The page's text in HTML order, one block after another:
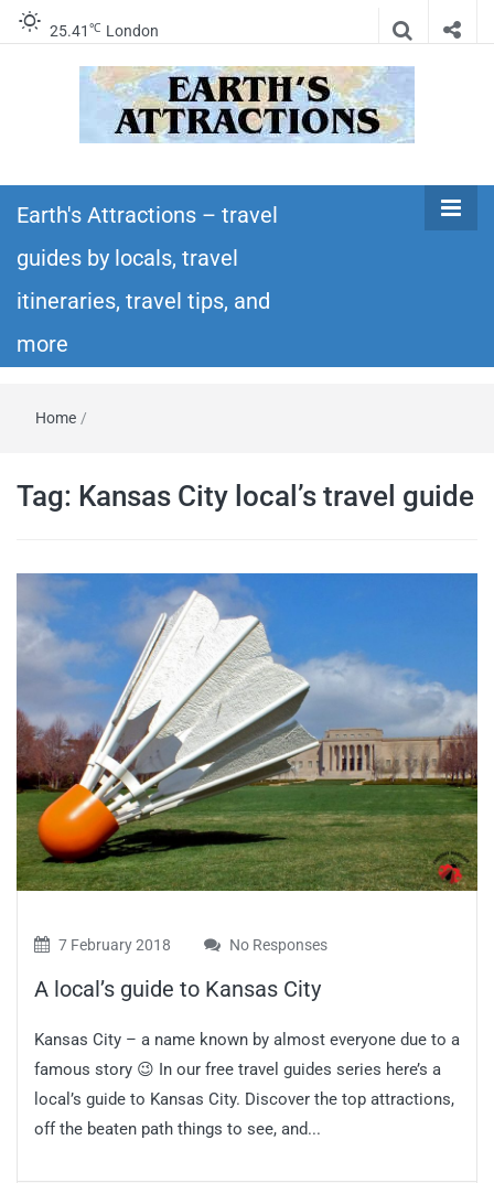
25.41 ℃ London
Earth's
Attractions –
travel guides
itineraries – Amazing places to see in the
world!
Earth's Attractions – travel
guides by locals, travel
itineraries, travel tips, and
more
Home /
Tag: Kansas City local’s travel guide
7 February 2018 No Responses
A local’s guide to Kansas City
Kansas City – a name known by almost everyone due to a
famous story 😉 In our free travel guides series here’s a
local’s guide to Kansas City. Discover the top attractions,
off the beaten path things to see, and...